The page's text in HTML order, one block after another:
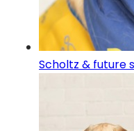
Scholtz & future